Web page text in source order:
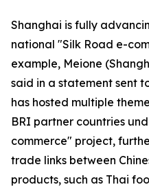
Shanghai is fully
national "Silk Road e-
example, Meione
said in a statement sent
has hosted multiple
BRI partner countries
commerce" project,
trade links between
products, such as Thai